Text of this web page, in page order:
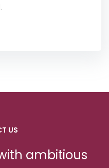
US
ambitious